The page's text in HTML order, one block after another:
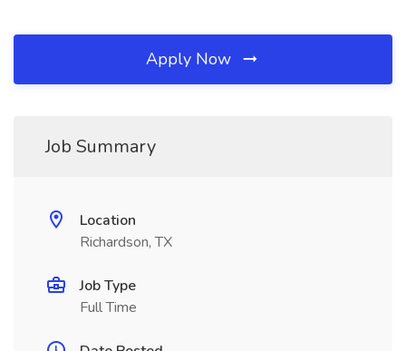
Apply Now
Job Summary
Location
Richardson, TX
Job Type
Full Time